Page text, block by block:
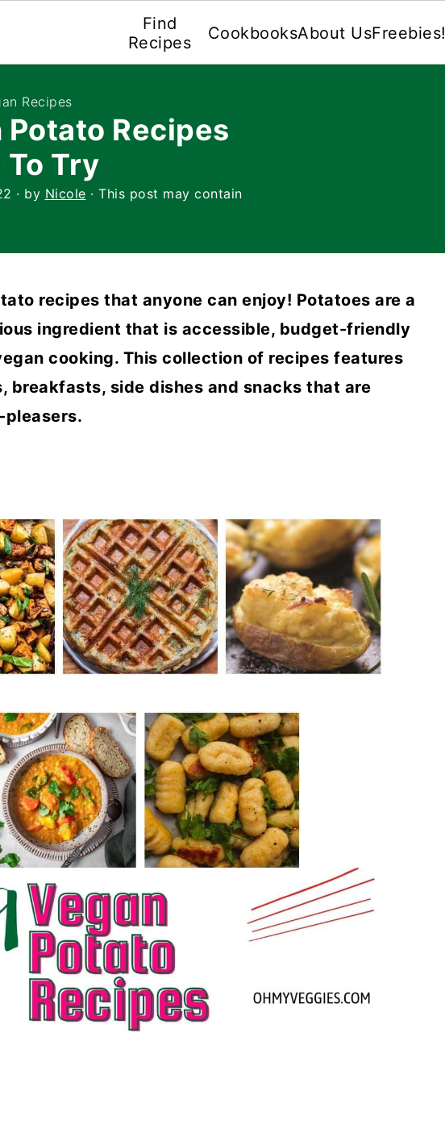
Find
Recipes
CookbooksAbout UsFreebies!
Recipes
Potato Recipes
To Try
· by Nicole · This post may contain
recipes that anyone can enjoy! Potatoes are a
ingredient that is accessible, budget-friendly
cooking. This collection of recipes features
breakfasts, side dishes and snacks that are